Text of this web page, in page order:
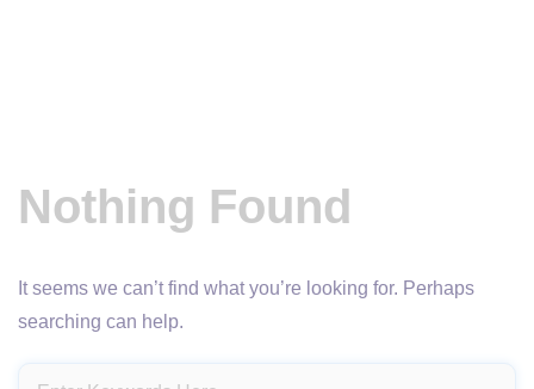
Nothing Found
It seems we can’t find what you’re looking for. Perhaps
searching can help.